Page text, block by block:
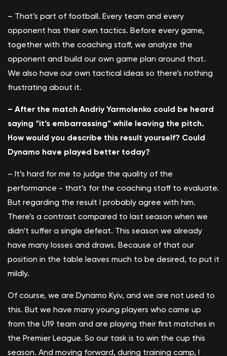
– That’s part of football. Every team and every
opponent has their own tactics. Before every game,
together with the coaching staff, we analyze the
opponent and build our own game plan around that.
We also have our own tactical ideas so there’s nothing
frustrating about it.
– After the match Andriy Yarmolenko could be heard
saying “it’s embarrassing” while leaving the pitch.
How would you describe this result yourself? Could
Dynamo have played better today?
– It’s hard for me to judge the quality of the
performance - that’s for the coaching staff to evaluate.
But regarding the result I probably agree with him.
There’s a contrast compared to last season when we
didn’t suffer a single defeat. This season we already
have many losses and draws. Because of that our
position in the table leaves much to be desired, to put it
mildly.
Of course, we are Dynamo Kyiv, and we are not used to
this. But we have many young players who came up
from the U19 team and are playing their first matches in
the Premier League. So our task is to win the cup this
season. And moving forward, during training camp, I